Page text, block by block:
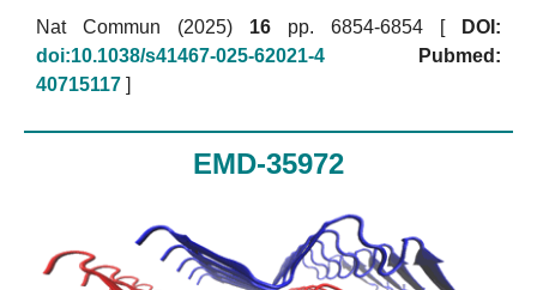
Nat Commun (2025) 16 pp. 6854-6854 [
DOI:
doi:10.1038/s41467-025-62021-4
Pubmed:
40715117
EMD-35972